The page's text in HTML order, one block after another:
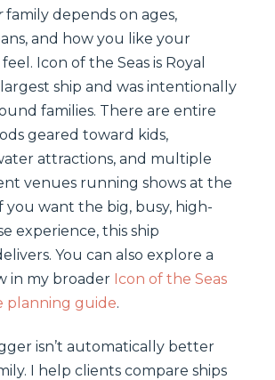
family depends on ages,
and how you like your
Icon of the Seas is Royal
largest ship and was intentionally
families. There are entire
geared toward kids,
attractions, and multiple
venues running shows at the
you want the big, busy, high-
experience, this ship
You can also explore a
in my broader Icon of the Seas
planning guide.
isn’t automatically better
I help clients compare ships